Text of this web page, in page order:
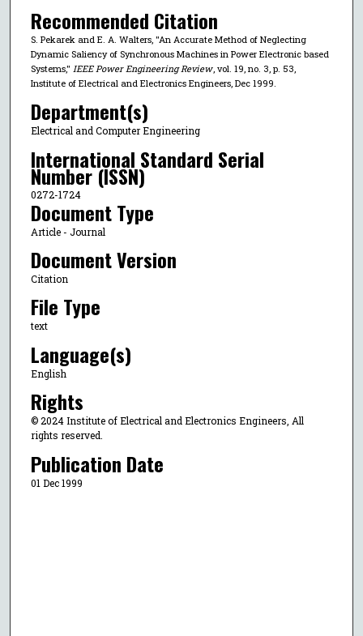
Recommended Citation
S. Pekarek and E. A. Walters, "An Accurate Method of Neglecting
Dynamic Saliency of Synchronous Machines in Power Electronic based
Systems," IEEE Power Engineering Review, vol. 19, no. 3, p. 53,
Institute of Electrical and Electronics Engineers, Dec 1999.
Department(s)
Electrical and Computer Engineering
International Standard Serial
Number (ISSN)
0272-1724
Document Type
Article - Journal
Document Version
Citation
File Type
text
Language(s)
English
Rights
© 2024 Institute of Electrical and Electronics Engineers, All
rights reserved.
Publication Date
01 Dec 1999